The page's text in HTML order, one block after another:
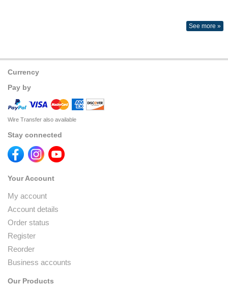
See more »
Currency
Pay by
Wire Transfer also available
Stay connected
Your Account
My account
Account details
Order status
Register
Reorder
Business accounts
Our Products